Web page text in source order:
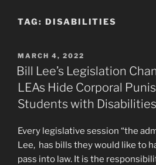
TAG: DISABILITIES
POSTED
ON
MARCH 4, 2022
Bill Lee’s Legislation
LEAs Hide Corporal
Students with Disabilities
Every legislative session “the
Lee, has bills they would like to
pass into law. It is the